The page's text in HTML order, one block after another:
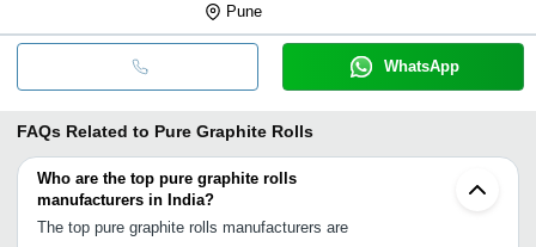
Pune
WhatsApp
FAQs Related to Pure Graphite Rolls
Who are the top pure graphite rolls
manufacturers in India?
The top pure graphite rolls manufacturers are